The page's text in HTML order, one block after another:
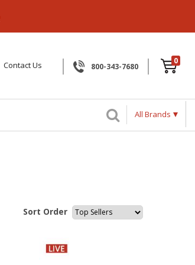
Contact Us 800-343-7680
0
All Brands
Sort Order